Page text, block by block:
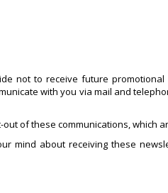
not to receive future
with you via mail and
of these communications, which
mind about receiving these